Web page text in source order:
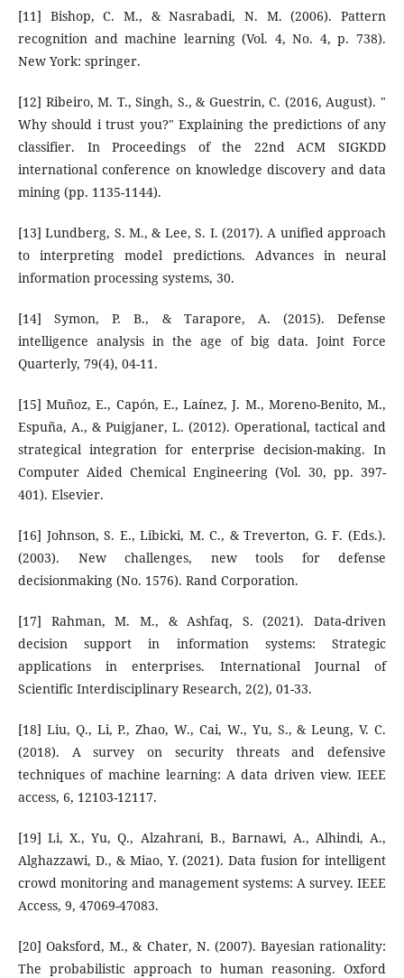
[11] Bishop, C. M., & Nasrabadi, N. M. (2006). Pattern
recognition and machine learning (Vol. 4, No. 4, p. 738).
New York: springer.
[12] Ribeiro, M. T., Singh, S., & Guestrin, C. (2016, August). "
Why should i trust you?" Explaining the predictions of any
classifier. In Proceedings of the 22nd ACM SIGKDD
international conference on knowledge discovery and data
mining (pp. 1135-1144).
[13] Lundberg, S. M., & Lee, S. I. (2017). A unified approach
to interpreting model predictions. Advances in neural
information processing systems, 30.
[14] Symon, P. B., & Tarapore, A. (2015). Defense
intelligence analysis in the age of big data. Joint Force
Quarterly, 79(4), 04-11.
[15] Muñoz, E., Capón, E., Laínez, J. M., Moreno-Benito, M.,
Espuña, A., & Puigjaner, L. (2012). Operational, tactical and
strategical integration for enterprise decision-making. In
Computer Aided Chemical Engineering (Vol. 30, pp. 397-
401). Elsevier.
[16] Johnson, S. E., Libicki, M. C., & Treverton, G. F. (Eds.).
(2003). New challenges, new tools for defense
decisionmaking (No. 1576). Rand Corporation.
[17] Rahman, M. M., & Ashfaq, S. (2021). Data-driven
decision support in information systems: Strategic
applications in enterprises. International Journal of
Scientific Interdisciplinary Research, 2(2), 01-33.
[18] Liu, Q., Li, P., Zhao, W., Cai, W., Yu, S., & Leung, V. C.
(2018). A survey on security threats and defensive
techniques of machine learning: A data driven view. IEEE
access, 6, 12103-12117.
[19] Li, X., Yu, Q., Alzahrani, B., Barnawi, A., Alhindi, A.,
Alghazzawi, D., & Miao, Y. (2021). Data fusion for intelligent
crowd monitoring and management systems: A survey. IEEE
Access, 9, 47069-47083.
[20] Oaksford, M., & Chater, N. (2007). Bayesian rationality:
The probabilistic approach to human reasoning. Oxford